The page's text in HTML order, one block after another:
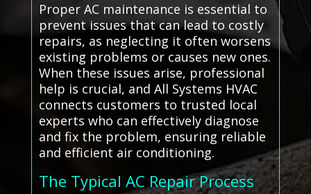
Proper AC maintenance is essential to
prevent issues that can lead to costly
repairs, as neglecting it often worsens
existing problems or causes new ones.
When these issues arise, professional
help is crucial, and All Systems HVAC
connects customers to trusted local
experts who can effectively diagnose
and fix the problem, ensuring reliable
and efficient air conditioning.
The Typical AC Repair Process